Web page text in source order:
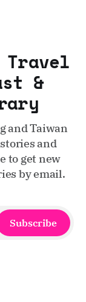
&
and Taiwan
and
to get new
by email.
Subscribe